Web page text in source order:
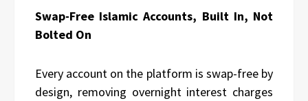
Swap-Free Islamic Accounts, Built In, Not
Bolted On
Every account on the platform is swap-free by
design, removing overnight interest charges